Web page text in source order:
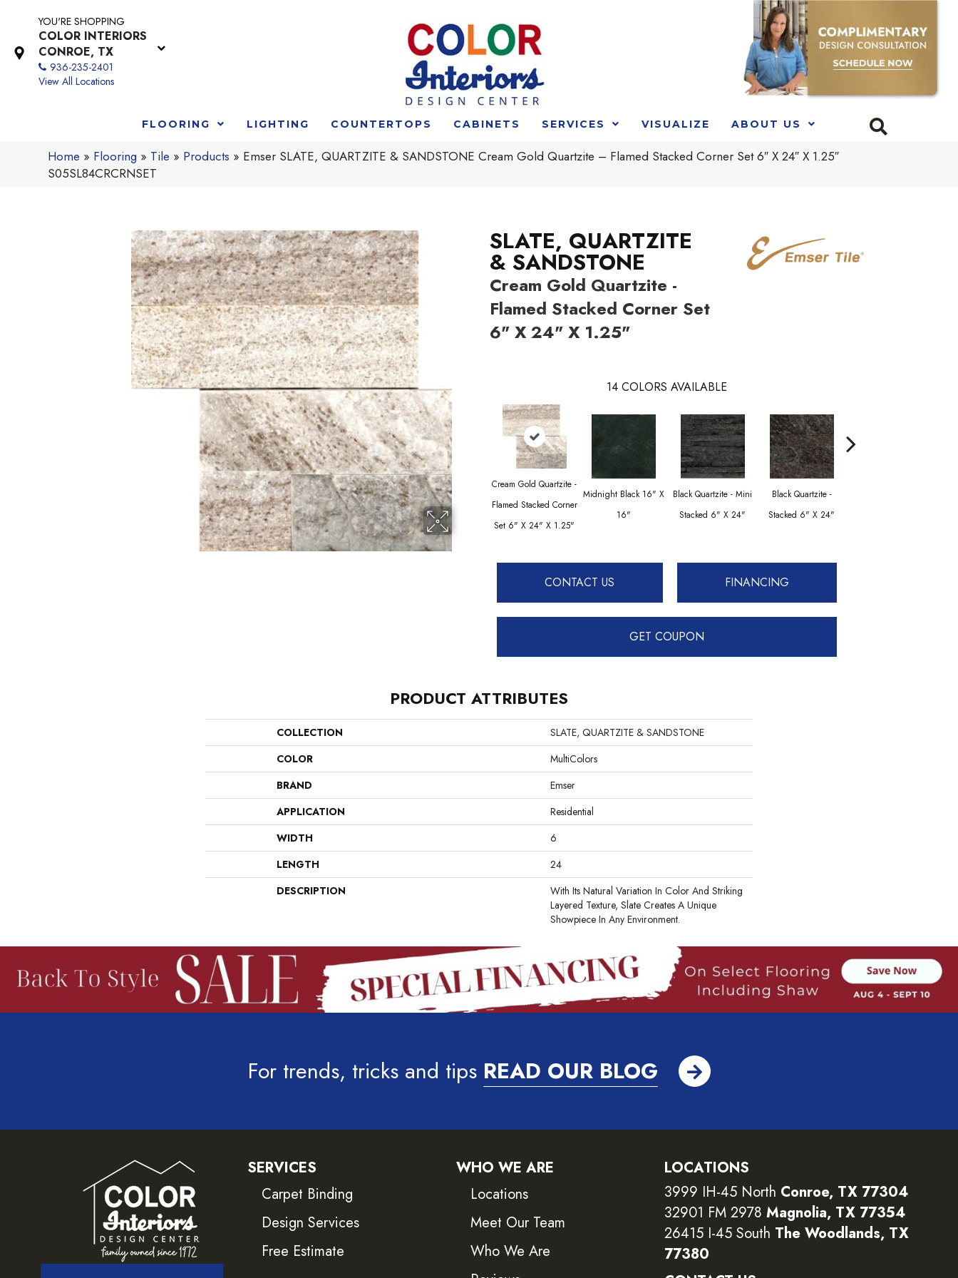
YOU'RE SHOPPING
COLOR INTERIORS
CONROE, TX
936-235-2401
View All Locations
FLOORING LIGHTING COUNTERTOPS CABINETS SERVICES VISUALIZE ABOUT US
Home » Flooring » Tile » Products » Emser SLATE, QUARTZITE & SANDSTONE Cream Gold Quartzite – Flamed Stacked Corner Set 6″ X 24″ X 1.25″
S05SL84CRCRNSET
SLATE, QUARTZITE
& SANDSTONE
Cream Gold Quartzite -
Flamed Stacked Corner Set
6" X 24" X 1.25"
14 COLORS AVAILABLE
Cream Gold Quartzite -
Flamed Stacked Corner
Set 6" X 24" X 1.25"
Midnight Black 16" X
16"
Black Quartzite - Mini
Stacked 6" X 24"
Black Quartzite -
Stacked 6" X 24"
CONTACT US FINANCING
GET COUPON
PRODUCT ATTRIBUTES
COLLECTION
SLATE, QUARTZITE & SANDSTONE
COLOR
MultiColors
BRAND
Emser
APPLICATION
Residential
WIDTH
6
LENGTH
24
DESCRIPTION
With Its Natural Variation In Color And Striking
Layered Texture, Slate Creates A Unique
Showpiece In Any Environment.
For trends, tricks and tips READ OUR BLOG
SERVICES
Carpet Binding
Design Services
Free Estimate
WHO WE ARE
Locations
Meet Our Team
Who We Are
LOCATIONS
3999 IH-45 North Conroe, TX 77304
32901 FM 2978 Magnolia, TX 77354
26415 I-45 South The Woodlands, TX
77380